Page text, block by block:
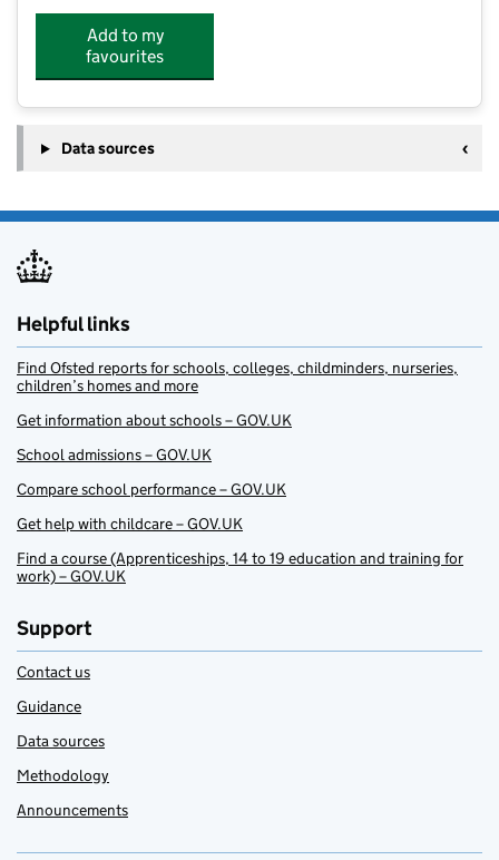
Add to my
favourites
Data sources
Helpful links
Find Ofsted reports for schools, colleges, childminders, nurseries,
children’s homes and more
Get information about schools – GOV.UK
School admissions – GOV.UK
Compare school performance – GOV.UK
Get help with childcare – GOV.UK
Find a course (Apprenticeships, 14 to 19 education and training for
work) – GOV.UK
Support
Contact us
Guidance
Data sources
Methodology
Announcements